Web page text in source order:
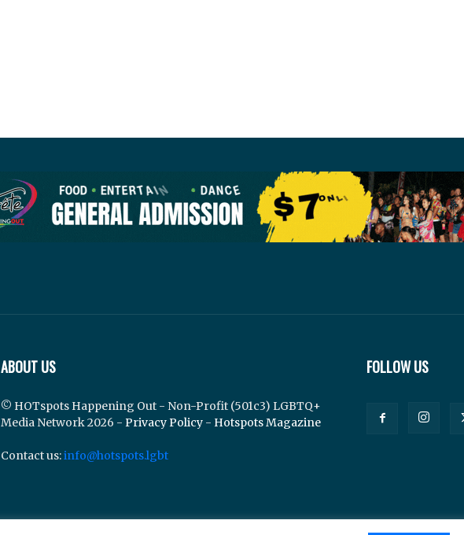
ABOUT US
© HOTspots Happening Out - Non-Profit (501c3) LGBTQ+
Media Network 2026 - Privacy Policy - Hotspots Magazine
Contact us:info@hotspots.lgbt
FOLLOW US